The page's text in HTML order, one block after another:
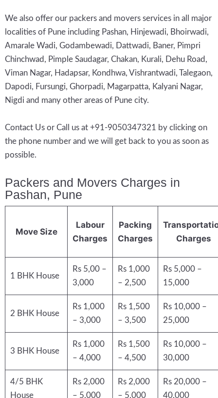
We also offer our packers and movers services in all major
localities of Pune including Pashan, Hinjewadi, Bhoirwadi,
Amarale Wadi, Godambewadi, Dattwadi, Baner, Pimpri
Chinchwad, Pimple Saudagar, Chakan, Kurali, Dehu Road,
Viman Nagar, Hadapsar, Kondhwa, Vishrantwadi, Talegaon,
Dapodi, Fursungi, Ghorpadi, Magarpatta, Kalyani Nagar,
Nigdi and many other areas of Pune city.
Contact Us or Call us at +91-9050347321 by clicking on
the phone number and we will get back to you as soon as
possible.
Packers and Movers Charges in
Pashan, Pune
Move Size
Labour
Charges
Packing
Charges
Charges
1 BHK House
Rs 5,00 –
3,000
Rs 1,000
– 2,500
Rs 5,000 –
15,000
2 BHK House
Rs 1,000
– 3,000
Rs 1,500
– 3,500
Rs 10,000 –
25,000
3 BHK House
Rs 1,000
– 4,000
Rs 1,500
– 4,500
Rs 10,000 –
30,000
4/5 BHK
House
Rs 2,000
– 5,000
Rs 2,000
– 5,000
Rs 20,000 –
40,000